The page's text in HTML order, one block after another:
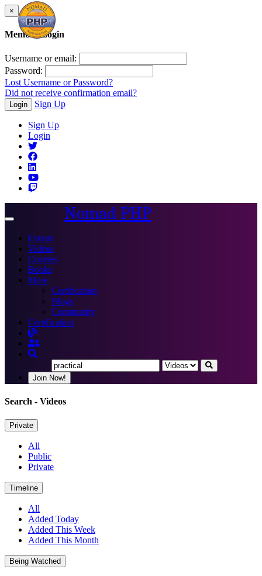
×
Member Login
Username or email:
Password:
Lost Username or Password?
Did not receive confirmation email?
Login Sign Up
Sign Up
Login
Toggle
Nomad PHP
Events
Videos
Courses
Books
More
Certification
Blogs
Community
Certification
Join Now!
Search - Videos
Private
All
Public
Private
Timeline
All
Added Today
Added This Week
Added This Month
Being Watched